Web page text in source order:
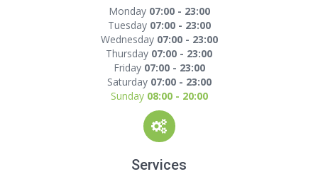
Monday 07:00 - 23:00
Tuesday 07:00 - 23:00
Wednesday 07:00 - 23:00
Thursday 07:00 - 23:00
Friday 07:00 - 23:00
Saturday 07:00 - 23:00
Sunday 08:00 - 20:00
Services